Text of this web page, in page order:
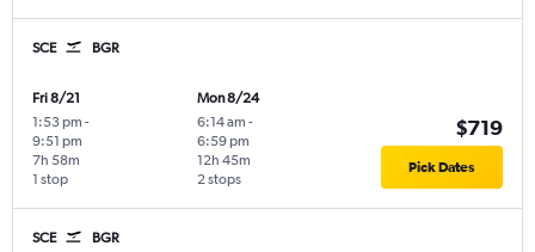
SCE BGR
Fri 8/21
1:53 pm -
9:51 pm
1 stop
7h 58m
Mon 8/24
6:14 am -
6:59 pm
2 stops
12h 45m
$719
Pick Dates
SCE BGR